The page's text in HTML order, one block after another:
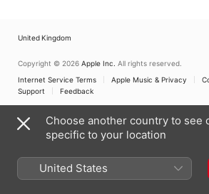
United Kingdom
Copyright © 2026 Apple Inc. All rights reserved.
Internet Service Terms
Apple Music & Privacy
Support
Feedback
Choose another country to see
specific to your location
United States